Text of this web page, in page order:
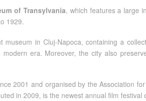
of Transylvania, which features a large
1929.
in Cluj-Napoca, containing a
era. Moreover, the city also
2001 and organised by the Association
in 2009, is the newest annual film festival